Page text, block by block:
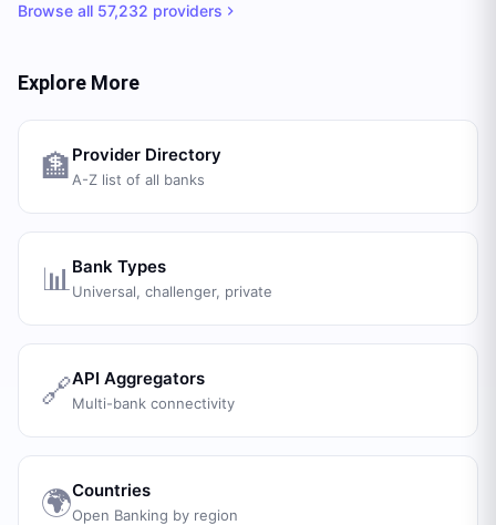
Browse all 57,232 providers
Explore More
🏦 Provider Directory
A-Z list of all banks
📊 Bank Types
Universal, challenger, private
🔗API Aggregators
Multi-bank connectivity
🌍Countries
Open Banking by region